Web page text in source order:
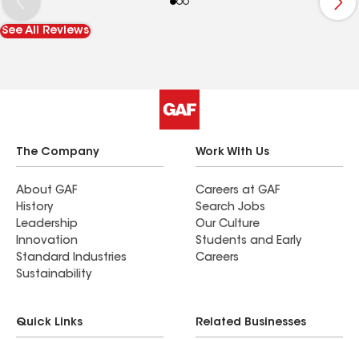
See All Reviews
The Company
About GAF
History
Leadership
Innovation
Standard Industries
Sustainability
Work With Us
Careers at GAF
Search Jobs
Our Culture
Students and Early
Careers
Quick Links Related Businesses